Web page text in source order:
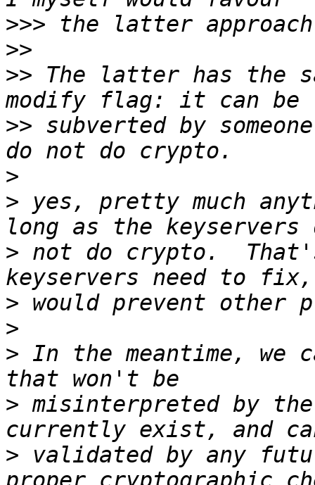
>>>
>>
>> The latter has the
>> subverted by
>
> yes, pretty much
> not do crypto.
>
>
> In the meantime, we
> misinterpreted by
> validated by any